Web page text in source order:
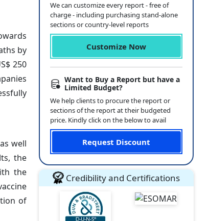
by
250
well
the
the
of
We can customize every report - free of
charge - including purchasing stand-alone
sections or country-level reports
Customize Now
Want to Buy a Report but have a
Limited Budget?
We help clients to procure the report or
sections of the report at their budgeted
price. Kindly click on the below to avail
Request Discount
Credibility and Certifications